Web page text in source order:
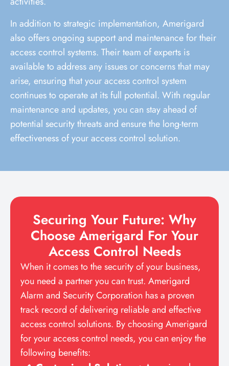
In addition to strategic implementation, Amerigard
also offers ongoing support and maintenance for their
access control systems. Their team of experts is
available to address any issues or concerns that may
arise, ensuring that your access control system
continues to operate at its full potential. With regular
maintenance and updates, you can stay ahead of
potential security threats and ensure the long-term
effectiveness of your access control solution.
Securing Your Future: Why
Choose Amerigard For Your
Access Control Needs
When it comes to the security of your business,
you need a partner you can trust. Amerigard
Alarm and Security Corporation has a proven
track record of delivering reliable and effective
access control solutions. By choosing Amerigard
for your access control needs, you can enjoy the
following benefits: